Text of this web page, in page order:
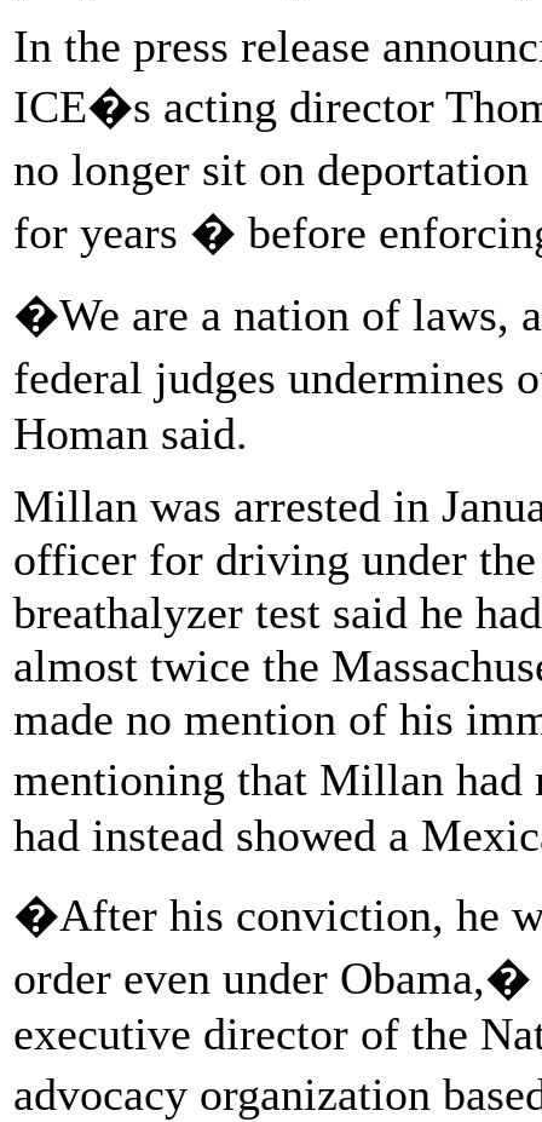
In the press release
ICE�s acting director
no longer sit on
for years � before
�We are a nation of laws,
federal judges
Homan said.
Millan was arrested in
officer for driving under
breathalyzer test said he
almost twice the
made no mention of his
mentioning that Millan
had instead showed a
�After his conviction, he
order even under Obama,�
executive director of the
advocacy organization